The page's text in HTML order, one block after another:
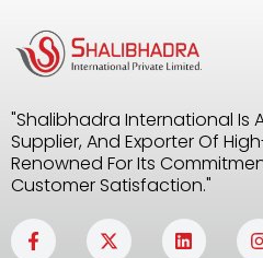
"Shalibhadra International Is
Supplier, And Exporter Of
Renowned For Its
Customer Satisfaction."
F
a
X
-
L
i